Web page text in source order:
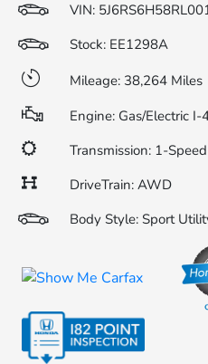
VIN:
Stock: EE1298A
Mileage: 38,264 Miles
Engine: Gas/Electric
Transmission: 1-
DriveTrain: AWD
Body Style: Sport